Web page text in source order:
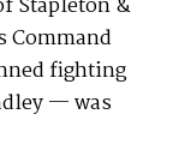
Stapleton &
Command
fighting
— was